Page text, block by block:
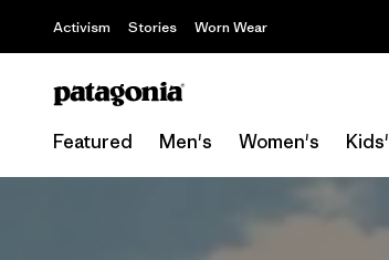
Activism Stories Worn Wear
Featured Men's Women's Kids'